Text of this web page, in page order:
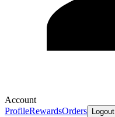
Account
ProfileRewardsOrders Logout